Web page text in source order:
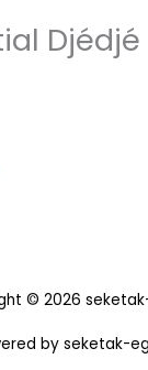
Djédjé
© 2026
by seketak-